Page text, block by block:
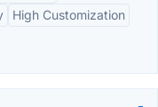
High Customization